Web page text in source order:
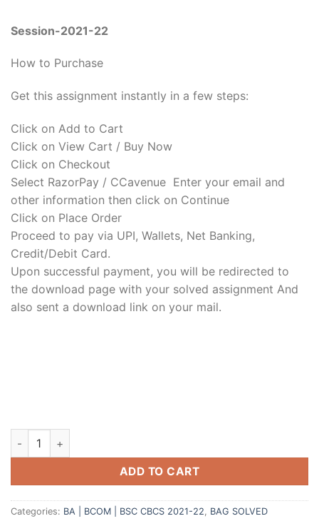
Session-2021-22
How to Purchase
Get this assignment instantly in a few steps:
Click on Add to Cart
Click on View Cart / Buy Now
Click on Checkout
Select RazorPay / CCavenue Enter your email and
other information then click on Continue
Click on Place Order
Proceed to pay via UPI, Wallets, Net Banking,
Credit/Debit Card.
Upon successful payment, you will be redirected to
the download page with your solved assignment And
also sent a download link on your mail.
ADD TO CART
Categories: BA | BCOM | BSC CBCS 2021-22, BAG SOLVED